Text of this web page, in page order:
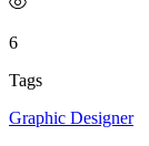
6
Tags
Graphic Designer